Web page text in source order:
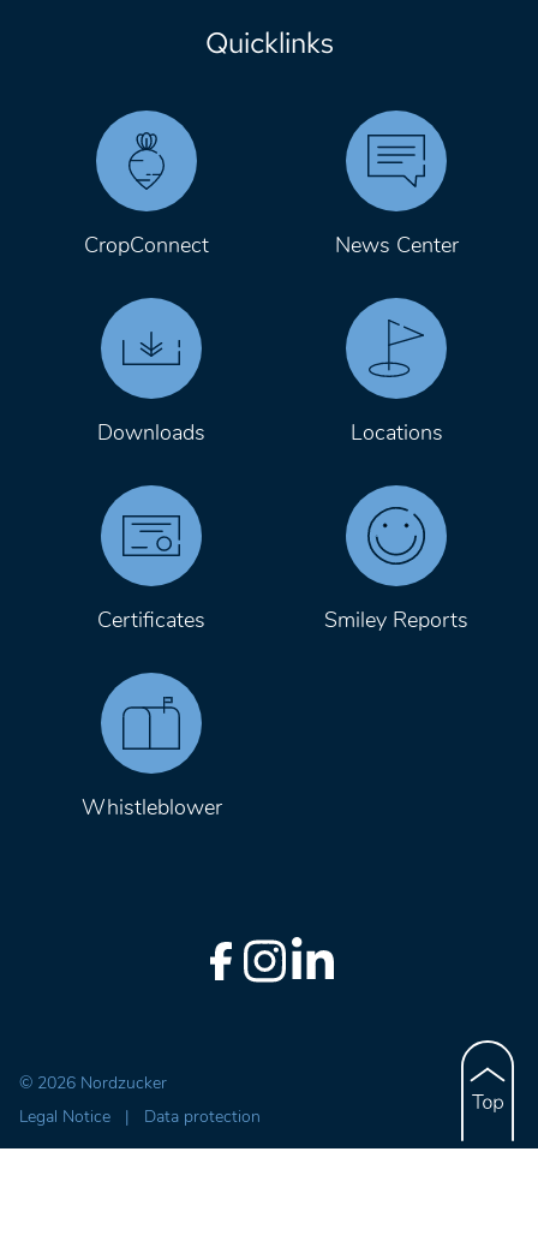
Quicklinks
CropConnect News Center
Downloads Locations
Certificates Smiley Reports
Whistleblower
© 2026 Nordzucker
Legal Notice
| Data protection